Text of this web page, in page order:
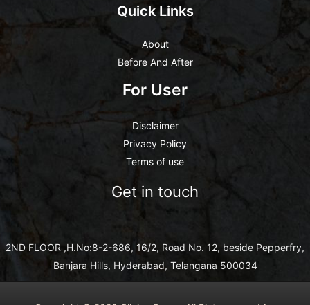
Quick Links
About
Before And After
For User
Disclaimer
Privacy Policy
Terms of use
Get in touch
2ND FLOOR ,H.No:8-2-686, 16/2, Road No. 12, beside Pepperfry,
Banjara Hills, Hyderabad, Telangana 500034